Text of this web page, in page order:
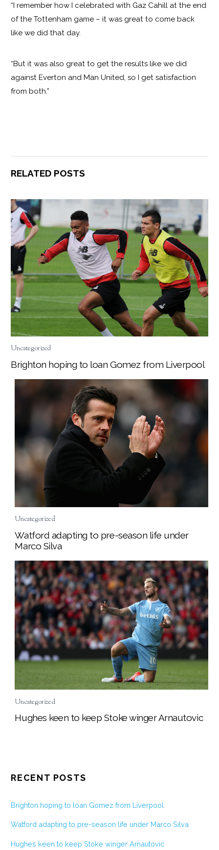
“I remember how I celebrated with Gaz Cahill at the end
of the Tottenham game – it was great to come back
like we did that day.
“But it was also great to get the results like we did
against Everton and Man United, so I get satisfaction
from both.”
RELATED POSTS
Uncategorized
Brighton hoping to loan Gomez from Liverpool
Uncategorized
Watford adapting to pre-season life under
Marco Silva
Uncategorized
Hughes keen to keep Stoke winger Arnautovic
RECENT POSTS
Brighton hoping to loan Gomez from Liverpool
Watford adapting to pre-season life under Marco Silva
Hughes keen to keep Stoke winger Arnautovic